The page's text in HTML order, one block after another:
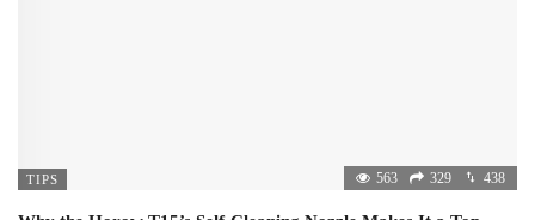
TIPS 563 329 438